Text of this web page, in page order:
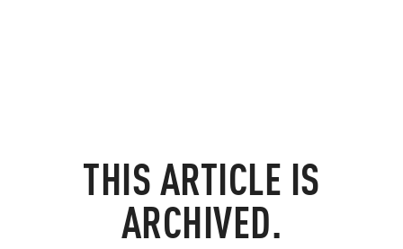
THIS ARTICLE IS
ARCHIVED.